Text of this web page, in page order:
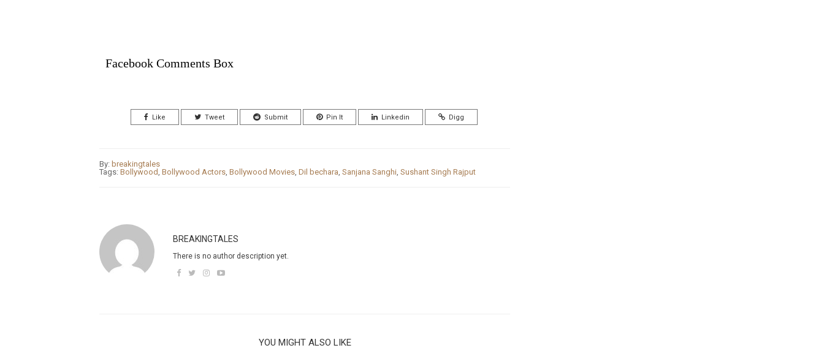
Facebook Comments Box
Like Tweet Submit Pin It Linkedin Digg
By: breakingtales
Tags: Bollywood, Bollywood Actors, Bollywood Movies, Dil bechara, Sanjana Sanghi, Sushant Singh Rajput
BREAKINGTALES
There is no author description yet.
YOU MIGHT ALSO LIKE